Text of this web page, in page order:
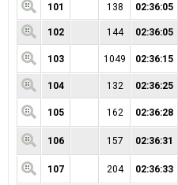
101 138 02:36:05
102 144 02:36:05
103 1049 02:36:15
104
132 02:36:25
105 162 02:36:28
106 157 02:36:31
107 204 02:36:33